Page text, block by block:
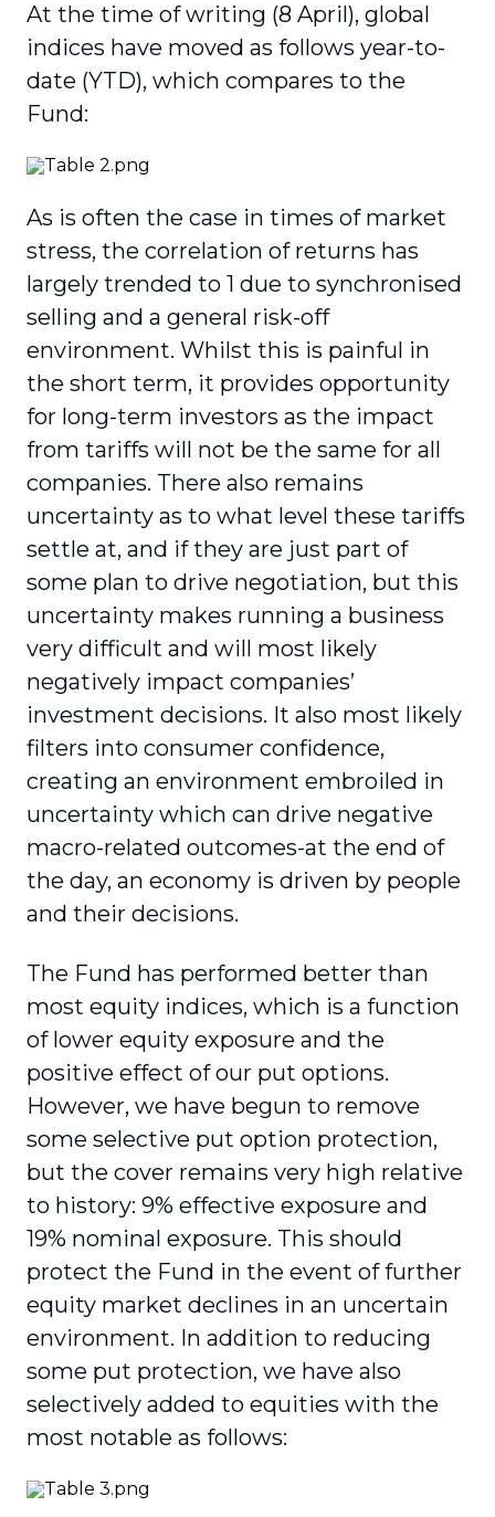
At the time of writing (8 April), global
indices have moved as follows year-to-
date (YTD), which compares to the
Fund:
As is often the case in times of market
stress, the correlation of returns has
largely trended to 1 due to synchronised
selling and a general risk-off
environment. Whilst this is painful in
the short term, it provides opportunity
for long-term investors as the impact
from tariffs will not be the same for all
companies. There also remains
uncertainty as to what level these tariffs
settle at, and if they are just part of
some plan to drive negotiation, but this
uncertainty makes running a business
very difficult and will most likely
negatively impact companies’
investment decisions. It also most likely
filters into consumer confidence,
creating an environment embroiled in
uncertainty which can drive negative
macro-related outcomes-at the end of
the day, an economy is driven by people
and their decisions.
The Fund has performed better than
most equity indices, which is a function
of lower equity exposure and the
positive effect of our put options.
However, we have begun to remove
some selective put option protection,
but the cover remains very high relative
to history: 9% effective exposure and
19% nominal exposure. This should
protect the Fund in the event of further
equity market declines in an uncertain
environment. In addition to reducing
some put protection, we have also
selectively added to equities with the
most notable as follows: